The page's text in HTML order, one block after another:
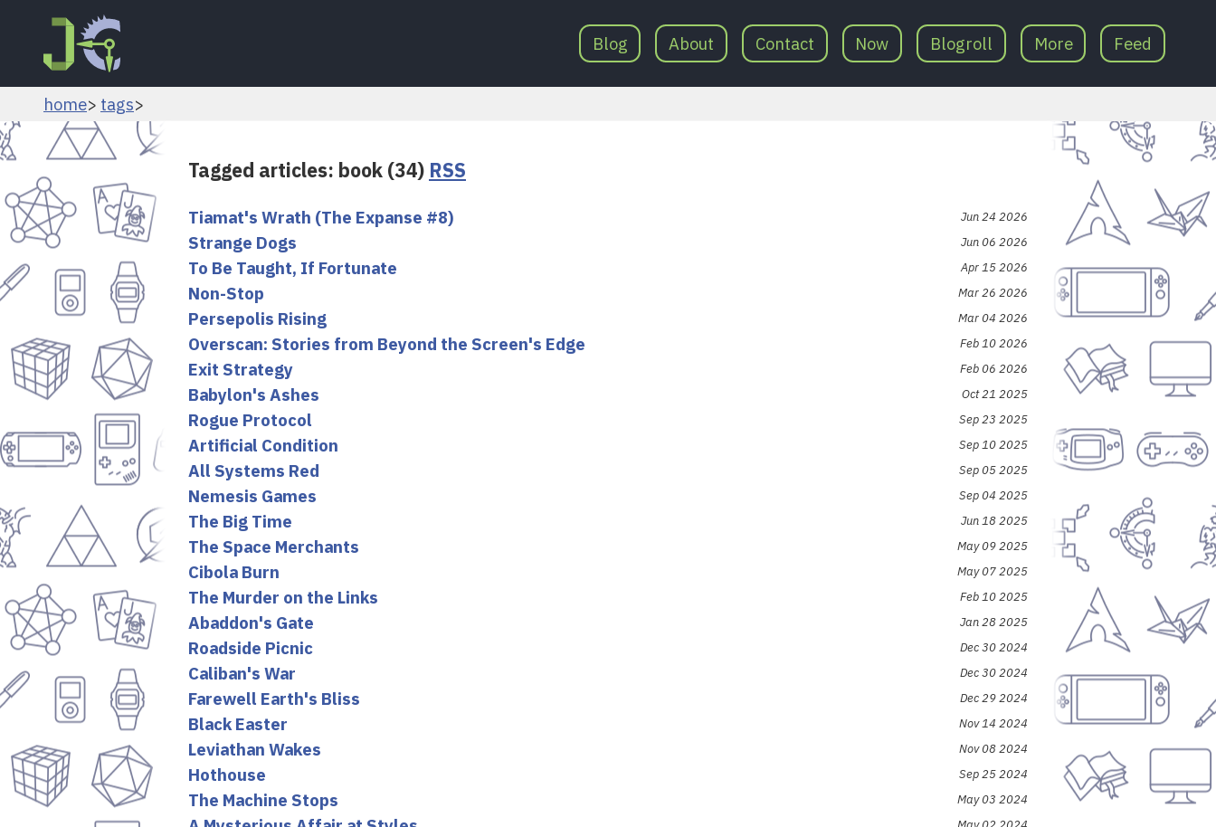
Blog About Contact Now Blogroll More Feed
home tags
Tagged articles: book (34) RSS
Tiamat's Wrath (The Expanse #8) Jun 24 2026
Strange Dogs Jun 06 2026
To Be Taught, If Fortunate Apr 15 2026
Non-Stop Mar 26 2026
Persepolis Rising Mar 04 2026
Overscan: Stories from Beyond the Screen's Edge Feb 10 2026
Exit Strategy Feb 06 2026
Babylon's Ashes Oct 21 2025
Rogue Protocol Sep 23 2025
Artificial Condition Sep 10 2025
All Systems Red Sep 05 2025
Nemesis Games Sep 04 2025
The Big Time Jun 18 2025
The Space Merchants May 09 2025
Cibola Burn May 07 2025
The Murder on the Links Feb 10 2025
Abaddon's Gate Jan 28 2025
Roadside Picnic Dec 30 2024
Caliban's War Dec 30 2024
Farewell Earth's Bliss Dec 29 2024
Black Easter Nov 14 2024
Leviathan Wakes Nov 08 2024
Hothouse Sep 25 2024
The Machine Stops May 03 2024